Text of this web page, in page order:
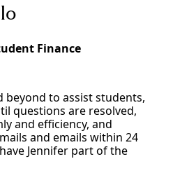
Finance
beyond to assist students,
questions are resolved,
and efficiency, and
and emails within 24
Jennifer part of the